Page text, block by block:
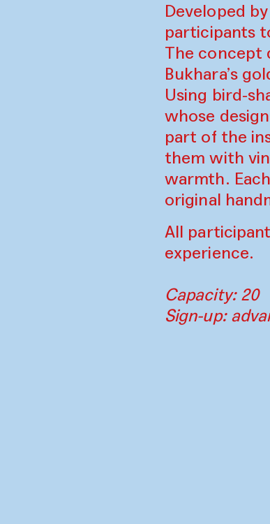
Developed
participants
The concept
Bukhara’s
Using bird-
whose
part of the
them with
warmth.
original
All
experience.
Capacity: 20
Sign-up: